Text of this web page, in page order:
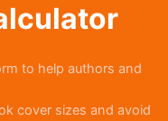
to help authors and
cover sizes and avoid